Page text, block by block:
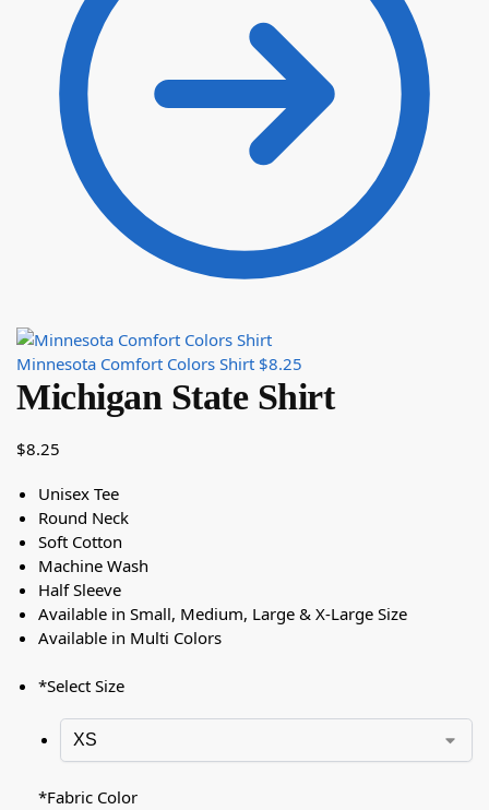
Minnesota Comfort Colors Shirt $8.25
Michigan State Shirt
$8.25
Unisex Tee
Round Neck
Soft Cotton
Machine Wash
Half Sleeve
Available in Small, Medium, Large & X-Large Size
Available in Multi Colors
*Select Size
*Fabric Color